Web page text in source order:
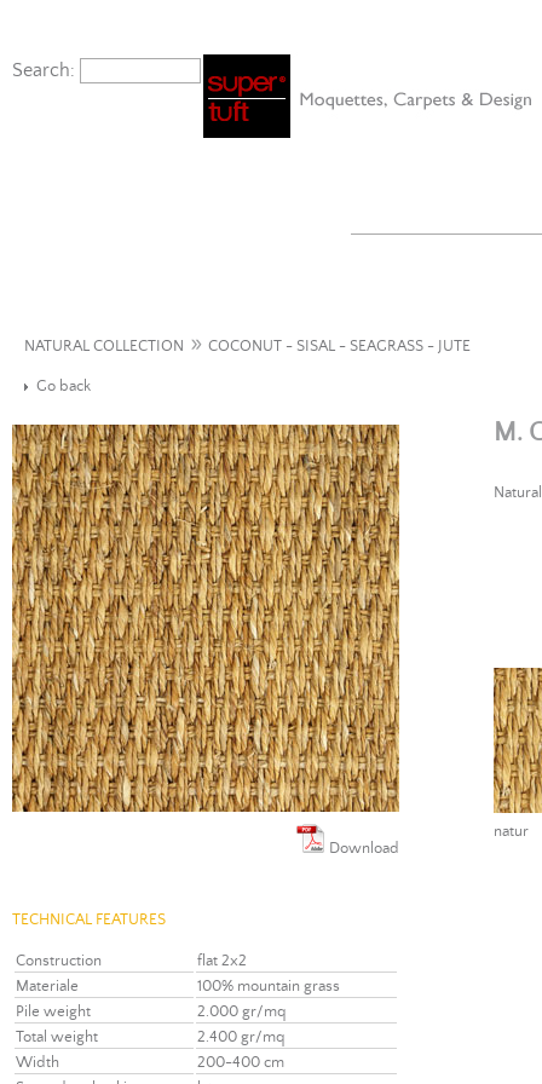
Search:
NATURAL COLLECTION » COCONUT - SISAL - SEAGRASS - JUTE
Go back
M.
natur
Download
TECHNICAL FEATURES
Construction
flat 2x2
Materiale
100% mountain grass
Pile weight
2.000 gr/mq
Total weight
2.400 gr/mq
Width
200-400 cm